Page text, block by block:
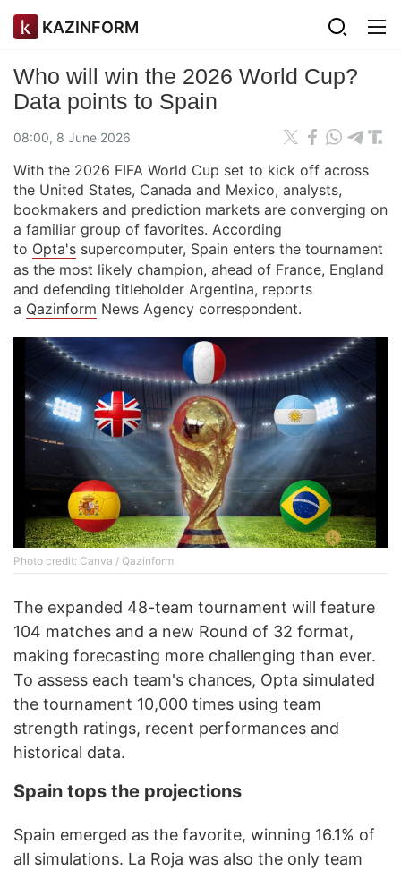
KAZINFORM
Who will win the 2026 World Cup?
Data points to Spain
08:00, 8 June 2026
With the 2026 FIFA World Cup set to kick off across
the United States, Canada and Mexico, analysts,
bookmakers and prediction markets are converging on
a familiar group of favorites. According
to Opta's supercomputer, Spain enters the tournament
as the most likely champion, ahead of France, England
and defending titleholder Argentina, reports
a Qazinform News Agency correspondent.
Photo credit: Canva / Qazinform
The expanded 48-team tournament will feature
104 matches and a new Round of 32 format,
making forecasting more challenging than ever.
To assess each team's chances, Opta simulated
the tournament 10,000 times using team
strength ratings, recent performances and
historical data.
Spain tops the projections
Spain emerged as the favorite, winning 16.1% of
all simulations. La Roja was also the only team